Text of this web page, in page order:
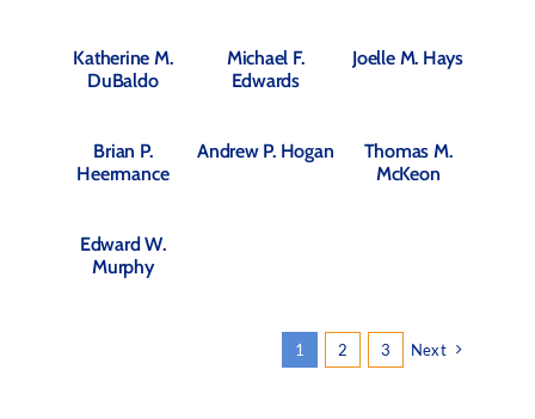
Katherine M.
DuBaldo
Michael F.
Edwards
Joelle M. Hays
Brian P.
Heermance
Andrew P. Hogan
Thomas M.
McKeon
Edward W.
Murphy
1 2 3 Next